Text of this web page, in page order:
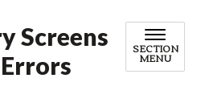
Screens
SECTION
MENU